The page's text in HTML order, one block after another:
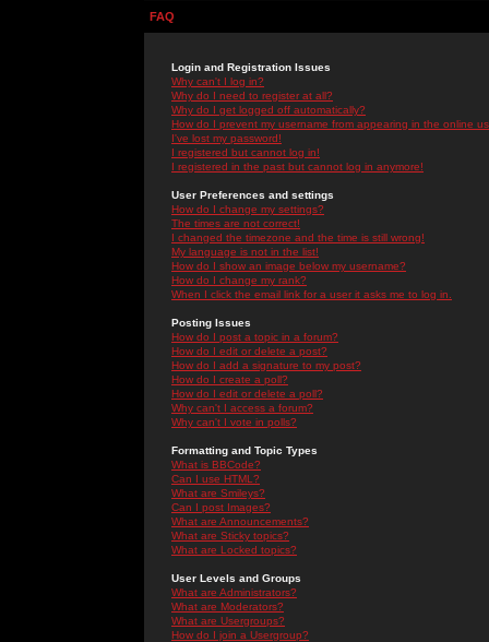
FAQ
Login and Registration Issues
Why can't I log in?
Why do I need to register at all?
Why do I get logged off automatically?
How do I prevent my username from appearing in the online
I've lost my password!
I registered but cannot log in!
I registered in the past but cannot log in anymore!
User Preferences and settings
How do I change my settings?
The times are not correct!
I changed the timezone and the time is still wrong!
My language is not in the list!
How do I show an image below my username?
How do I change my rank?
When I click the email link for a user it asks me to log in.
Posting Issues
How do I post a topic in a forum?
How do I edit or delete a post?
How do I add a signature to my post?
How do I create a poll?
How do I edit or delete a poll?
Why can't I access a forum?
Why can't I vote in polls?
Formatting and Topic Types
What is BBCode?
Can I use HTML?
What are Smileys?
Can I post Images?
What are Announcements?
What are Sticky topics?
What are Locked topics?
User Levels and Groups
What are Administrators?
What are Moderators?
What are Usergroups?
How do I join a Usergroup?